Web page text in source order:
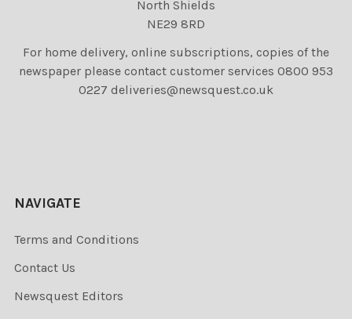
North Shields
NE29 8RD
For home delivery, online subscriptions, copies of the
newspaper please contact customer services 0800 953
0227 deliveries@newsquest.co.uk
NAVIGATE
Terms and Conditions
Contact Us
Newsquest Editors